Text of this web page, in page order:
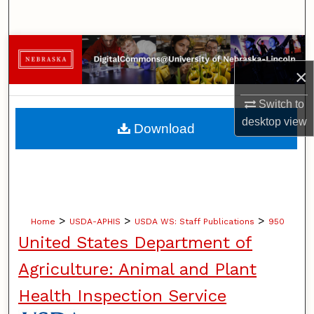
×
Switch to
desktopview
Browse Collections
My Account
About
Home > USDA-APHIS > USDA WS: Staff Publications > 950
United States Department of
Agriculture: Animal and Plant
Health Inspection Service
Download